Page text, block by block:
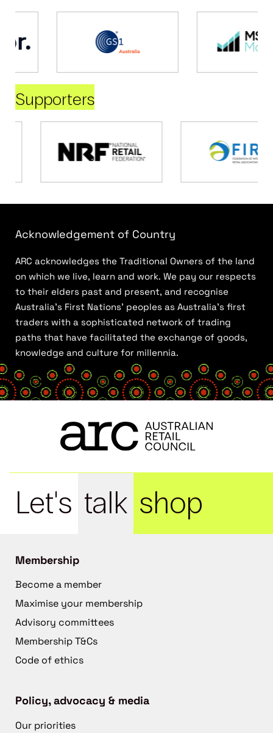
Supporters
Acknowledgement of Country
ARC acknowledges the Traditional Owners of the land
on which we live, learn and work. We pay our respects
to their elders past and present, and recognise
Australia’s First Nations’ peoples as Australia’s first
traders with a sophisticated network of trading
paths that have facilitated the exchange of goods,
knowledge and culture for millennia.
Let's talk shop
Membership
Become a member
Maximise your membership
Advisory committees
Membership T&Cs
Code of ethics
Policy, advocacy & media
Our priorities